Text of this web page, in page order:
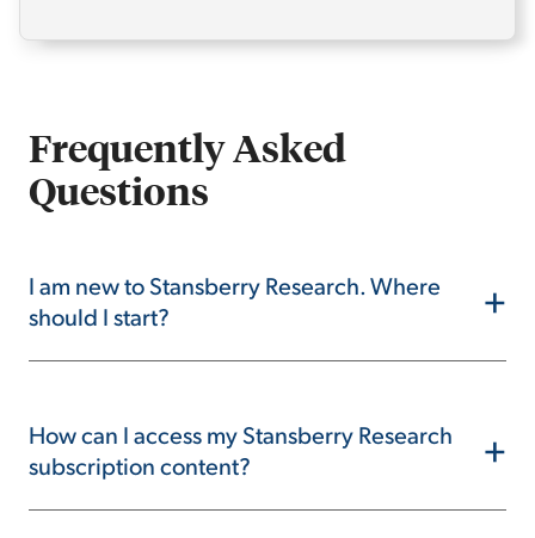
Frequently Asked
Questions
I am new to Stansberry Research. Where
should I start?
+
How can I access my Stansberry Research
subscription content?
+